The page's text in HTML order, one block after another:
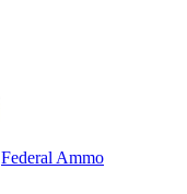
Federal Ammo